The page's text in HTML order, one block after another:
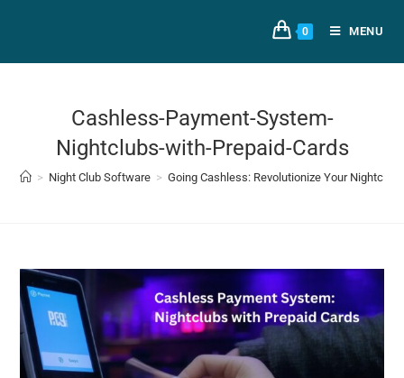
0 MENU
Cashless-Payment-System-
Nightclubs-with-Prepaid-Cards
> Night Club Software > Going Cashless: Revolutionize Your